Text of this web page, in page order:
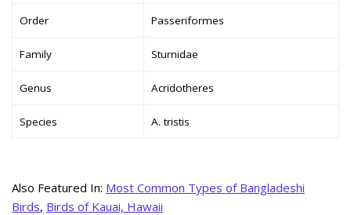
Order Passeriformes
Family Sturnidae
Genus Acridotheres
Species A. tristis
Also Featured In: Most Common Types of Bangladeshi
Birds, Birds of Kauai, Hawaii